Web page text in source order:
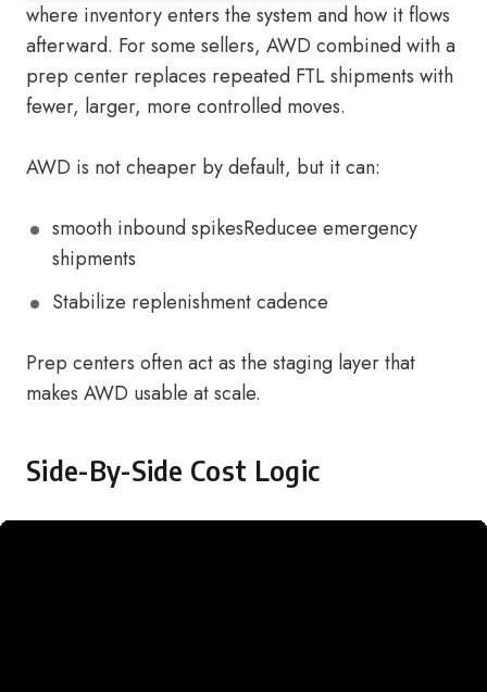
where inventory enters the system and how it flows
afterward. For some sellers, AWD combined with a
prep center replaces repeated FTL shipments with
fewer, larger, more controlled moves.
AWD is not cheaper by default, but it can:
smooth inbound spikesReducee emergency
shipments
Stabilize replenishment cadence
Prep centers often act as the staging layer that
makes AWD usable at scale.
Side-By-Side Cost Logic